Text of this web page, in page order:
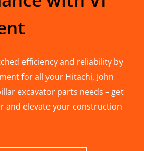
efficiency and reliability by
for all your Hitachi, John
excavator parts needs – get
and elevate your construction